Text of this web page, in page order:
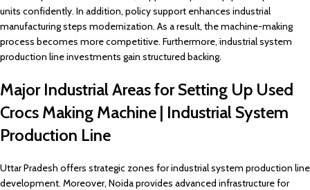
units confidently. In addition, policy support enhances industrial
manufacturing steps modernization. As a result, the machine-making
process becomes more competitive. Furthermore, industrial system
production line investments gain structured backing.
Major Industrial Areas for Setting Up Used
Crocs Making Machine | Industrial System
Production Line
Uttar Pradesh offers strategic zones for industrial system production line
development. Moreover, Noida provides advanced infrastructure for